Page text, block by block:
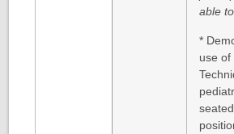
able
*
use of